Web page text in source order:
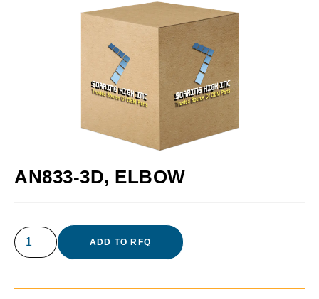
AN833-3D, ELBOW
ADD TO RFQ